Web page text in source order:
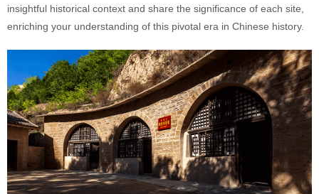
insightful historical context and share the significance of each site,
enriching your understanding of this pivotal era in Chinese history.